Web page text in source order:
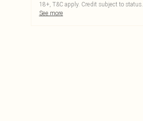
18+, T&C apply. Credit subject to status.
See more